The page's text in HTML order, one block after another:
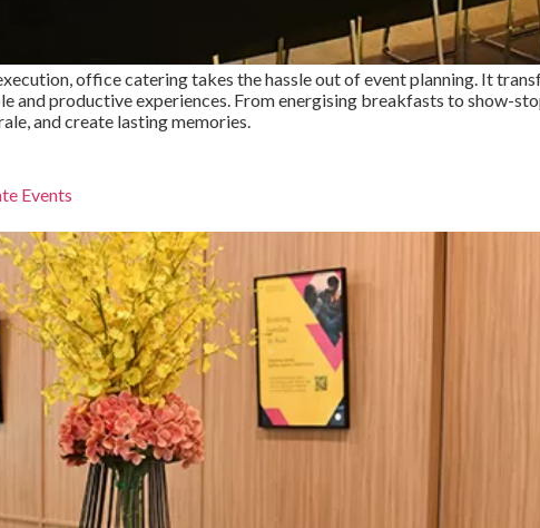
office catering takes the hassle out of event planning. It
and productive experiences. From energising breakfasts to show-
and create lasting memories.
Events